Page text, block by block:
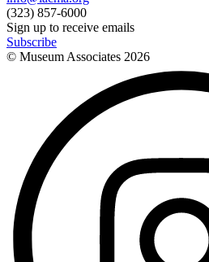
(323) 857-6000
Sign up to receive emails
Subscribe
© Museum Associates 2026